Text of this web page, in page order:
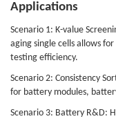
Applications
Scenario 1: K-value
aging single cells allows
testing efficiency.
Scenario 2: Consistency
for battery modules,
Scenario 3: Battery R&D: